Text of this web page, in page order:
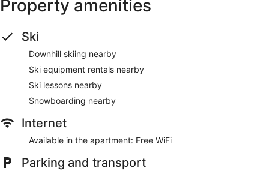
Property amenities
Ski
Downhill skiing nearby
Ski equipment rentals nearby
Ski lessons nearby
Snowboarding nearby
Internet
Available in the apartment: Free WiFi
Parking and transport